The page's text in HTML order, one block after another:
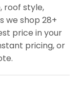
roof style,
we shop 28+
price in your
pricing, or